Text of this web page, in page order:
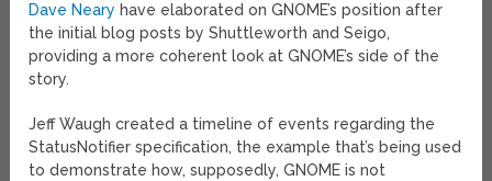
Dave Neary have elaborated on GNOME’s position after
the initial blog posts by Shuttleworth and Seigo,
providing a more coherent look at GNOME’s side of the
story.
Jeff Waugh created a timeline of events regarding the
StatusNotifier specification, the example that’s being used
to demonstrate how, supposedly, GNOME is not